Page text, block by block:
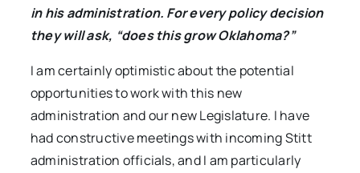
in his administration. For every policy decision
they will ask, “does this grow Oklahoma?”
I am certainly optimistic about the potential
opportunities to work with this new
administration and our new Legislature. I have
had constructive meetings with incoming Stitt
administration officials, and I am particularly